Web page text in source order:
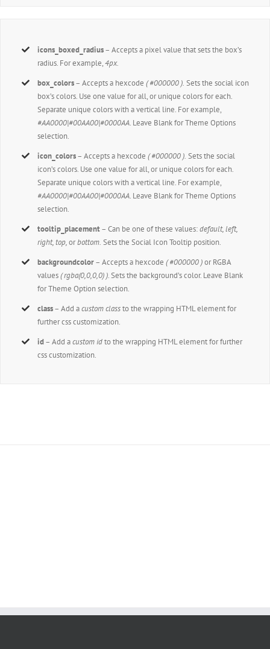
icons_boxed_radius– Accepts a pixel value that sets the box’s
radius. For example,4px.
box_colors– Accepts a hexcode( #000000 ). Sets the social icon
box’s colors. Use one value for all, or unique colors for each.
Separate unique colors with a vertical line. For example,
#AA0000|#00AA00|#0000AA. Leave Blank for Theme Options
selection.
icon_colors– Accepts a hexcode( #000000 ). Sets the social
icon’s colors. Use one value for all, or unique colors for each.
Separate unique colors with a vertical line. For example,
#AA0000|#00AA00|#0000AA. Leave Blank for Theme Options
selection.
tooltip_placement– Can be one of these values:default, left,
right, top,orbottom. Sets the Social Icon Tooltip position.
backgroundcolor– Accepts a hexcode( #000000 )or RGBA
values( rgba(0,0,0,0) ). Sets the background’s color. Leave Blank
for Theme Option selection.
class– Add acustom classto the wrapping HTML element for
further css customization.
id– Add acustom idto the wrapping HTML element for further
css customization.